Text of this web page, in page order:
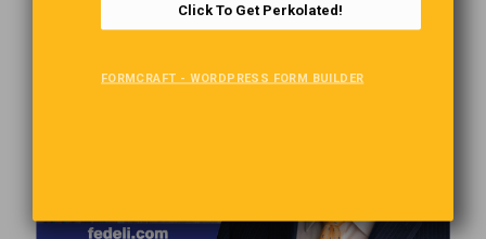
Click To Get Perkolated!
FORMCRAFT - WORDPRESS FORM BUILDER